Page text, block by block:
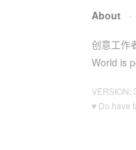
About ·
创意工作
World is
VERSION:
♥ Do have